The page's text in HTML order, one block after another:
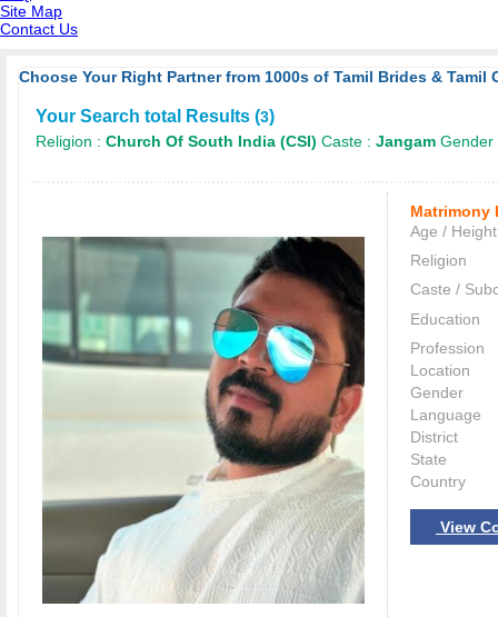
Site Map
Contact Us
Choose Your Right Partner from 1000s of Tamil Brides &
Your Search total Results (3)
Religion : Church Of South India (CSI) Caste : Jangam
Matrimony
Age / Height
Religion
Caste /
Education
Profession
Location
Gender
Language
District
State
Country
View